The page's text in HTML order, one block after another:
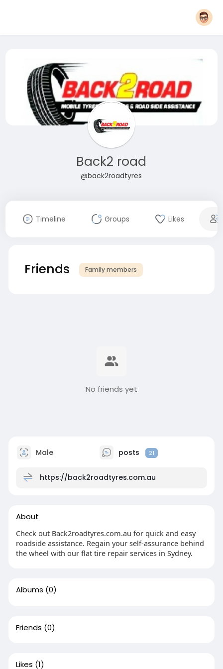
Back2 road
@back2roadtyres
Timeline Groups Likes
Friends Family members
No friends yet
Male posts 21
https://back2roadtyres.com.au
About
Check out Back2roadtyres.com.au for quick and easy
roadside assistance. Regain your self-assurance behind
the wheel with our flat tire repair services in Sydney.
Albums (0)
Friends (0)
Likes (1)